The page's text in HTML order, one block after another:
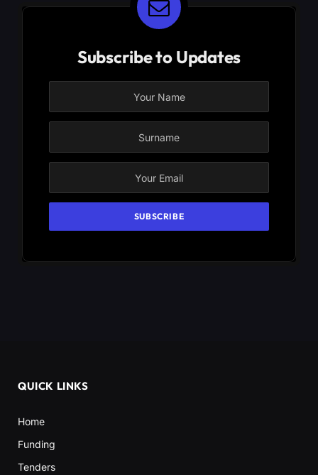
Subscribe to Updates
QUICK LINKS
Home
Funding
Tenders